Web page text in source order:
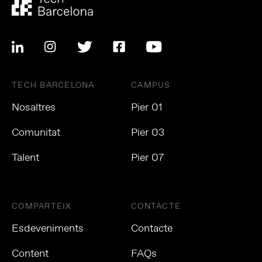
TECH BARCELONA
Nosaltres
Comunitat
Talent
CAMPUS
Pier 01
Pier 03
Pier 07
COMPARTEIX
Esdeveniments
Content
CONTACTE
Contacte
FAQs